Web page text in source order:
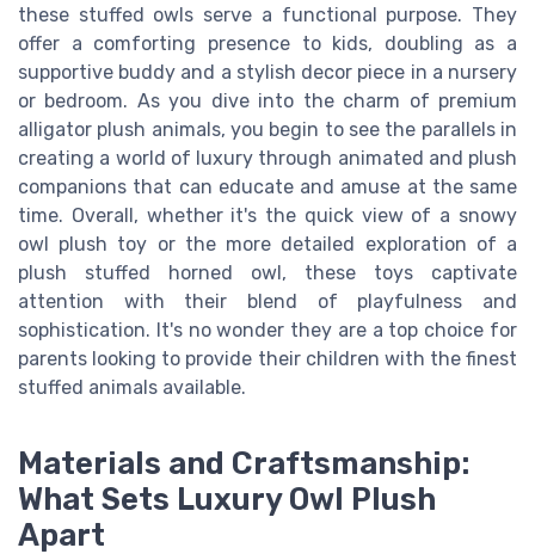
these stuffed owls serve a functional purpose. They
offer a comforting presence to kids, doubling as a
supportive buddy and a stylish decor piece in a nursery
or bedroom. As you dive into the charm of premium
alligator plush animals, you begin to see the parallels in
creating a world of luxury through animated and plush
companions that can educate and amuse at the same
time. Overall, whether it's the quick view of a snowy
owl plush toy or the more detailed exploration of a
plush stuffed horned owl, these toys captivate
attention with their blend of playfulness and
sophistication. It's no wonder they are a top choice for
parents looking to provide their children with the finest
stuffed animals available.
Materials and Craftsmanship:
What Sets Luxury Owl Plush
Apart